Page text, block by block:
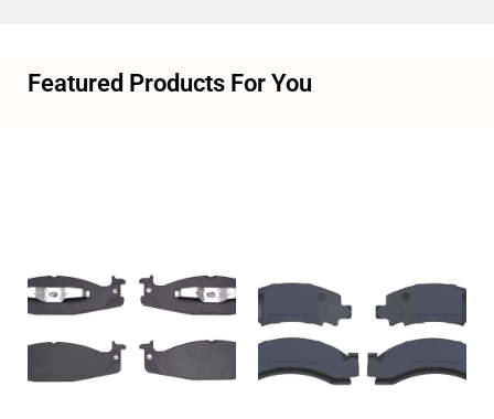
Featured Products For You